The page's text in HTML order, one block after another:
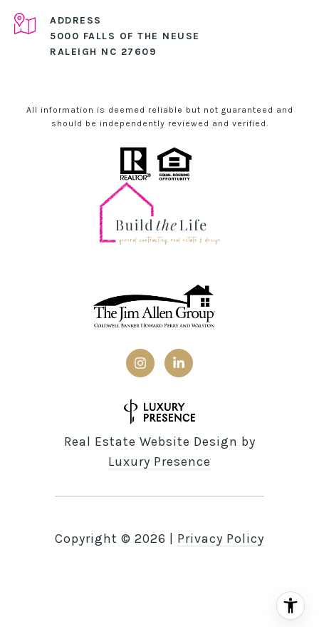
ADDRESS
5000 FALLS OF THE NEUSE
RALEIGH NC 27609
All information is deemed reliable but not guaranteed and
should be independently reviewed and verified.
Real Estate Website Design by
Luxury Presence
Copyright © 2026 Privacy Policy